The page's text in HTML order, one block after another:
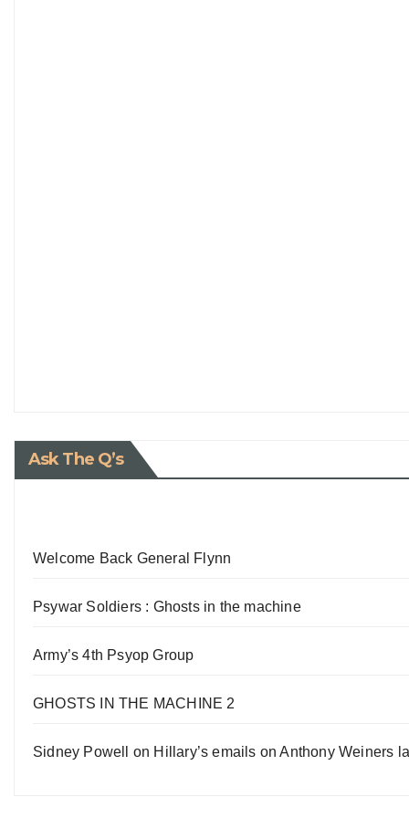
Ask The Q’s
Welcome Back General Flynn
Psywar Soldiers : Ghosts in the machine
Army’s 4th Psyop Group
GHOSTS IN THE MACHINE 2
Sidney Powell on Hillary’s emails on Anthony Weiners